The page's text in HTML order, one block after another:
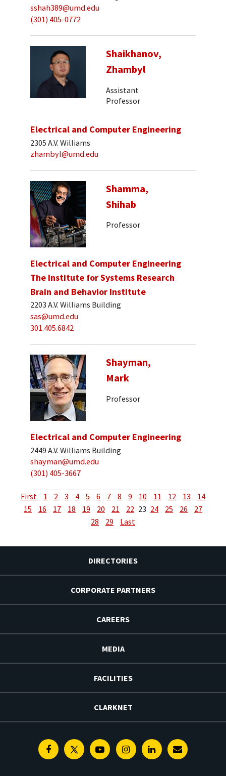
sshah389@umd.edu
(301) 405-0772
Shaikhanov,
Zhambyl
Assistant
Professor
Electrical and Computer Engineering
2305 A.V. Williams
zhambyl@umd.edu
Shamma,
Shihab
Professor
Electrical and Computer Engineering
The Institute for Systems Research
Brain and Behavior Institute
2203 A.V. Williams Building
sas@umd.edu
301.405.6842
Shayman,
Mark
Professor
Electrical and Computer Engineering
2449 A.V. Williams Building
shayman@umd.edu
(301) 405-3667
First 1 2 3 4 5 6 7 8 9 10 11 12 13
14
15
16 17 18 19 20 21 22 23 24 25 26
27
28
29 Last
DIRECTORIES
CORPORATE PARTNERS
CAREERS
MEDIA
FACILITIES
CLARKNET
FacebookTwitterYoutubeInstagramLinkedinE-